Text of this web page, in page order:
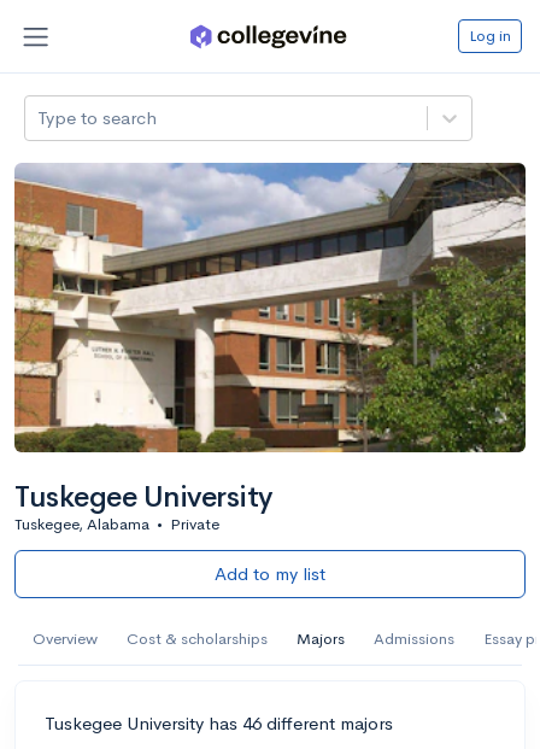
Log in
Type to search
Tuskegee University
Tuskegee, Alabama • Private
Add to my list
Overview Cost & scholarships Majors Admissions Essay
Tuskegee University has 46 different majors